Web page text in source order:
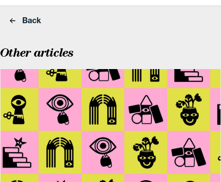
Back
Other articles